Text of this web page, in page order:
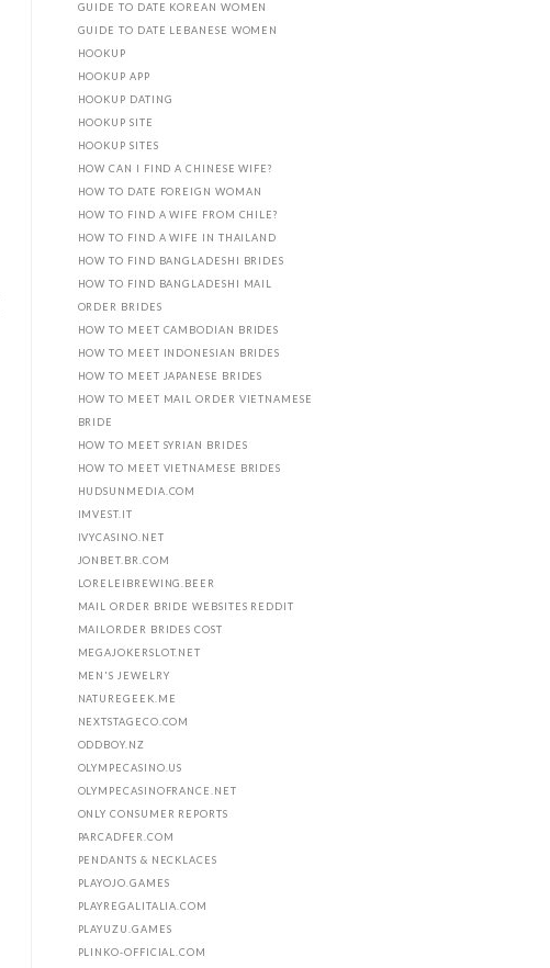
GUIDE TO DATE KOREAN WOMEN
GUIDE TO DATE LEBANESE WOMEN
HOOKUP
HOOKUP APP
HOOKUP DATING
HOOKUP SITE
HOOKUP SITES
HOW CAN I FIND A CHINESE WIFE?
HOW TO DATE FOREIGN WOMAN
HOW TO FIND A WIFE FROM CHILE?
HOW TO FIND A WIFE IN THAILAND
HOW TO FIND BANGLADESHI BRIDES
HOW TO FIND BANGLADESHI MAIL
ORDER BRIDES
HOW TO MEET CAMBODIAN BRIDES
HOW TO MEET INDONESIAN BRIDES
HOW TO MEET JAPANESE BRIDES
HOW TO MEET MAIL ORDER VIETNAMESE
BRIDE
HOW TO MEET SYRIAN BRIDES
HOW TO MEET VIETNAMESE BRIDES
HUDSUNMEDIA.COM
IMVEST.IT
IVYCASINO.NET
JONBET.BR.COM
LORELEIBREWING.BEER
MAIL ORDER BRIDE WEBSITES REDDIT
MAILORDER BRIDES COST
MEGAJOKERSLOT.NET
MEN'S JEWELRY
NATUREGEEK.ME
NEXTSTAGECO.COM
ODDBOY.NZ
OLYMPECASINO.US
OLYMPECASINOFRANCE.NET
ONLY CONSUMER REPORTS
PARCADFER.COM
PENDANTS & NECKLACES
PLAYOJO.GAMES
PLAYREGALITALIA.COM
PLAYUZU.GAMES
PLINKO-OFFICIAL.COM